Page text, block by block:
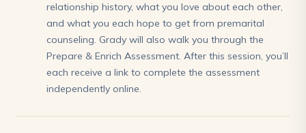
relationship history, what you love about each other,
and what you each hope to get from premarital
counseling. Grady will also walk you through the
Prepare & Enrich Assessment. After this session, you’ll
each receive a link to complete the assessment
independently online.